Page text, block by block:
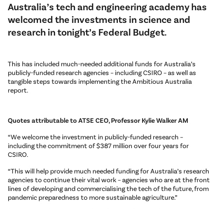
Australia’s tech and engineering academy has
welcomed the investments in science and
research in tonight’s Federal Budget.
This has included much-needed additional funds for Australia’s
publicly-funded research agencies – including CSIRO – as well as
tangible steps towards implementing the Ambitious Australia
report.
Quotes attributable to ATSE CEO, Professor Kylie Walker AM
“We welcome the investment in publicly-funded research –
including the commitment of $387 million over four years for
CSIRO.
“This will help provide much needed funding for Australia’s research
agencies to continue their vital work – agencies who are at the front
lines of developing and commercialising the tech of the future, from
pandemic preparedness to more sustainable agriculture.”